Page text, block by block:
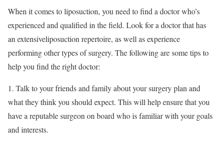
When it comes to liposuction, you need to find a doctor who’s
experienced and qualified in the field. Look for a doctor that has
an extensiveliposuction repertoire, as well as experience
performing other types of surgery. The following are some tips to
help you find the right doctor:
1. Talk to your friends and family about your surgery plan and
what they think you should expect. This will help ensure that you
have a reputable surgeon on board who is familiar with your goals
and interests.